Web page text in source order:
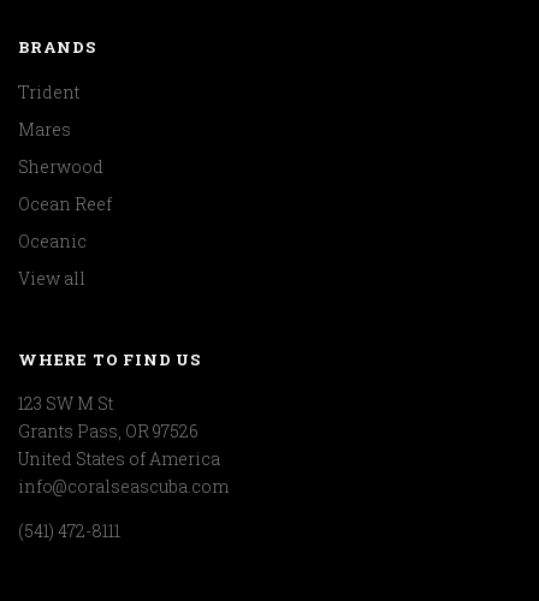
BRANDS
Trident
Mares
Sherwood
Ocean Reef
Oceanic
View all
WHERE TO FIND US
123 SW M St
Grants Pass, OR 97526
United States of America
info@coralseascuba.com
(541) 472-8111